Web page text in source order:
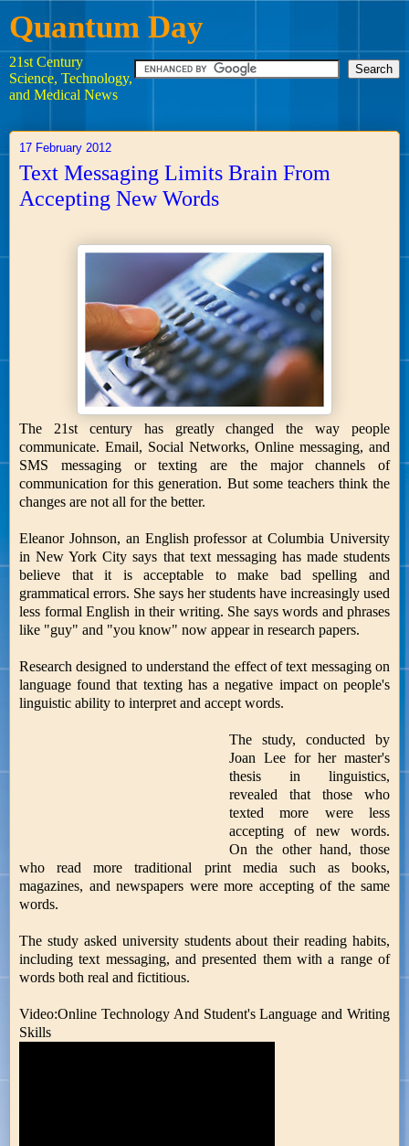
Quantum Day
21st Century
Science, Technology,
and Medical News
17 February 2012
Text Messaging Limits Brain From
Accepting New Words
The 21st century has greatly changed the way people
communicate. Email, Social Networks, Online messaging, and
SMS messaging or texting are the major channels of
communication for this generation. But some teachers think the
changes are not all for the better.
Eleanor Johnson, an English professor at Columbia University
in New York City says that text messaging has made students
believe that it is acceptable to make bad spelling and
grammatical errors. She says her students have increasingly used
less formal English in their writing. She says words and phrases
like "guy" and "you know" now appear in research papers.
Research designed to understand the effect of text messaging on
language found that texting has a negative impact on people's
linguistic ability to interpret and accept words.
The study, conducted by
Joan Lee for her master's
thesis in linguistics,
revealed that those who
texted more were less
accepting of new words.
On the other hand, those
who read more traditional print media such as books,
magazines, and newspapers were more accepting of the same
words.
The study asked university students about their reading habits,
including text messaging, and presented them with a range of
words both real and fictitious.
Video:Online Technology And Student's Language and Writing
Skills